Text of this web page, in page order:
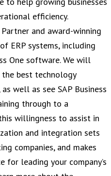
efficiency.
and award-winning
ERP systems, including
One software. We will
best technology
well as see SAP Business
through to a
willingness to assist in
and integration sets
companies, and makes
for leading your company’s